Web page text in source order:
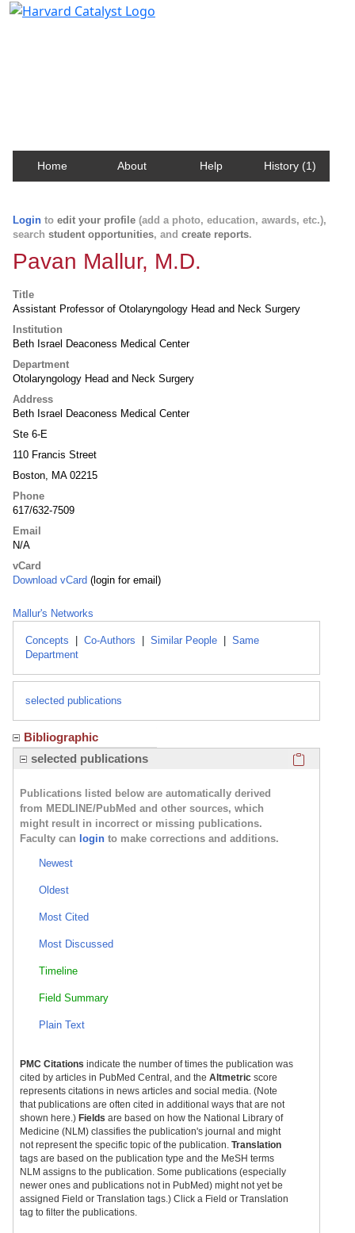
Home About Help History (1)
Login to edit your profile (add a photo, education, awards, etc.),
search student opportunities, and create reports.
Pavan Mallur, M.D.
Title
Assistant Professor of Otolaryngology Head and Neck Surgery
Institution
Beth Israel Deaconess Medical Center
Department
Otolaryngology Head and Neck Surgery
Address
Beth Israel Deaconess Medical Center
Ste 6-E
110 Francis Street
Boston, MA 02215
Phone
617/632-7509
Email
N/A
vCard
Download vCard (login for email)
Mallur's Networks
Concepts Co-Authors Similar People
Same
Department
selected publications
Bibliographic
selected publications
Publications listed below are automatically derived
from MEDLINE/PubMed and other sources, which
might result in incorrect or missing publications.
Faculty can login to make corrections and additions.
Newest
Oldest
Most Cited
Most Discussed
Timeline
Field Summary
Plain Text
PMC Citations indicate the number of times the publication was
cited by articles in PubMed Central, and the Altmetric score
represents citations in news articles and social media. (Note
that publications are often cited in additional ways that are not
shown here.) Fields are based on how the National Library of
Medicine (NLM) classifies the publication's journal and might
not represent the specific topic of the publication. Translation
tags are based on the publication type and the MeSH terms
NLM assigns to the publication. Some publications (especially
newer ones and publications not in PubMed) might not yet be
assigned Field or Translation tags.) Click a Field or Translation
tag to filter the publications.